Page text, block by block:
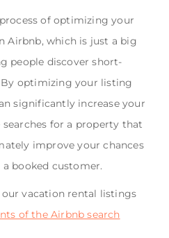
of optimizing your
Airbnb, which is just a big
people discover short-
optimizing your listing
significantly increase your
for a property that
improve your chances
booked customer.
vacation rental listings
of the Airbnb search